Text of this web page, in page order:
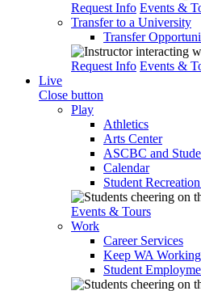
Request Info Events &
Transfer to a University
Transfer
Request Info Events &
Live
Close button
Play
Athletics
Arts Center
ASCBC and
Calendar
Student
Events & Tours
Work
Career Services
Keep WA Working
Student